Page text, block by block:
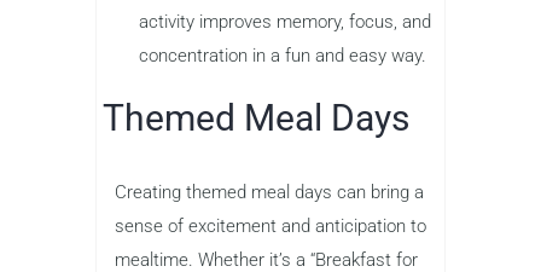
activity improves memory, focus, and
concentration in a fun and easy way.
Themed Meal Days
Creating themed meal days can bring a
sense of excitement and anticipation to
mealtime. Whether it’s a “Breakfast for